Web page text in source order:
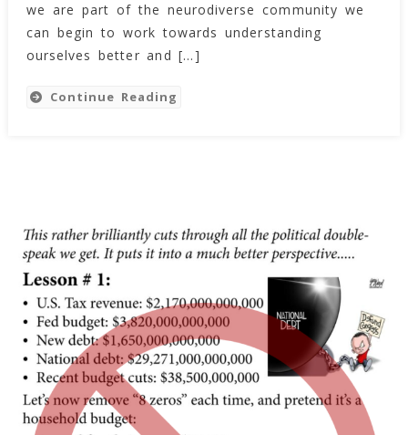
we are part of the neurodiverse community we
can begin to work towards understanding
ourselves better and […]
Continue Reading